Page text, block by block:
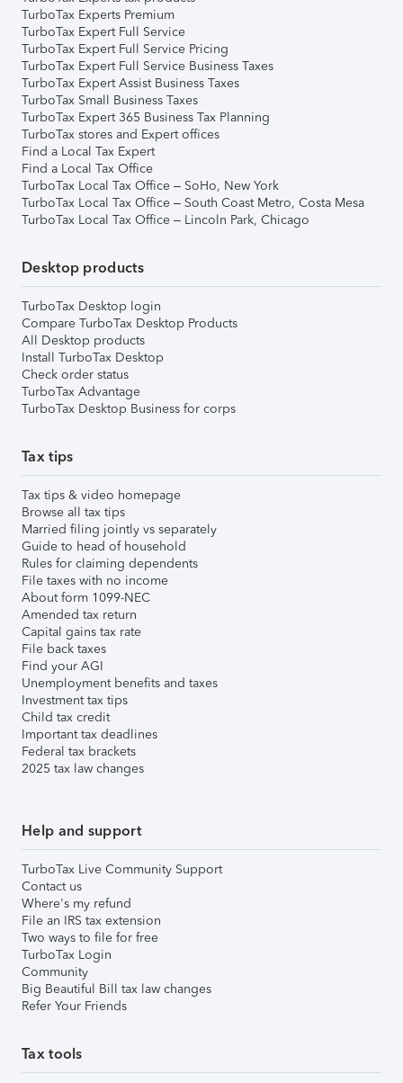
TurboTax Experts Premium
TurboTax Expert Full Service
TurboTax Expert Full Service Pricing
TurboTax Expert Full Service Business Taxes
TurboTax Expert Assist Business Taxes
TurboTax Small Business Taxes
TurboTax Expert 365 Business Tax Planning
TurboTax stores and Expert offices
Find a Local Tax Expert
Find a Local Tax Office
TurboTax Local Tax Office – SoHo, New York
TurboTax Local Tax Office – South Coast Metro, Costa Mesa
TurboTax Local Tax Office – Lincoln Park, Chicago
Desktop products
TurboTax Desktop login
Compare TurboTax Desktop Products
All Desktop products
Install TurboTax Desktop
Check order status
TurboTax Advantage
TurboTax Desktop Business for corps
Tax tips
Tax tips & video homepage
Browse all tax tips
Married filing jointly vs separately
Guide to head of household
Rules for claiming dependents
File taxes with no income
About form 1099-NEC
Amended tax return
Capital gains tax rate
File back taxes
Find your AGI
Unemployment benefits and taxes
Investment tax tips
Child tax credit
Important tax deadlines
Federal tax brackets
2025 tax law changes
Help and support
TurboTax Live Community Support
Contact us
Where's my refund
File an IRS tax extension
Two ways to file for free
TurboTax Login
Community
Big Beautiful Bill tax law changes
Refer Your Friends
Tax tools